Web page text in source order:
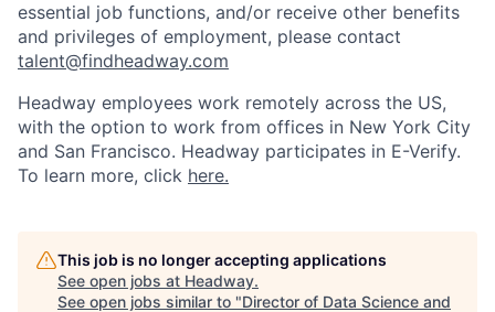
essential job functions, and/or receive other benefits
and privileges of employment, please contact
talent@findheadway.com
Headway employees work remotely across the US,
with the option to work from offices in New York City
and San Francisco. Headway participates in E-Verify.
To learn more, click here.
This job is no longer accepting applications
See open jobs at Headway.
See open jobs similar to "Director of Data Science and